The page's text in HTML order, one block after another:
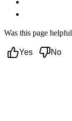
Was this page
Yes No